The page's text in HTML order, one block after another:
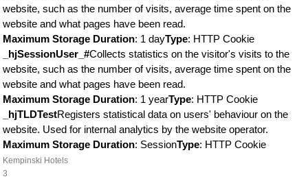
website, such as the number of visits, average time spent on the
website and what pages have been read.
Maximum Storage Duration: 1 dayType: HTTP Cookie
_hjSessionUser_#Collects statistics on the visitor's visits to the
website, such as the number of visits, average time spent on the
website and what pages have been read.
Maximum Storage Duration: 1 yearType: HTTP Cookie
_hjTLDTestRegisters statistical data on users' behaviour on the
website. Used for internal analytics by the website operator.
Maximum Storage Duration: SessionType: HTTP Cookie
Kempinski Hotels
3